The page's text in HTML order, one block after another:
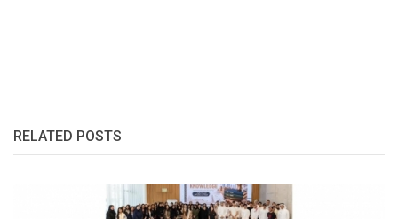
RELATED POSTS